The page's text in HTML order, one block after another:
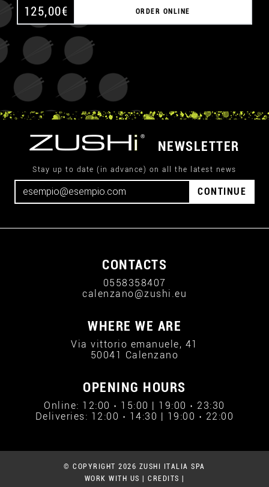
125,00€ ORDER ONLINE
NEWSLETTER
Stay up to date (in advance) on all the latest news
CONTINUE
CONTACTS
0558358407
calenzano@zushi.eu
WHERE WE ARE
Via vittorio emanuele, 41
50041 Calenzano
OPENING HOURS
Online: 12:00 › 15:00 | 19:00 › 23:30
Deliveries: 12:00 › 14:30 | 19:00 › 22:00
© COPYRIGHT 2026 ZUSHI ITALIA SPA
WORK WITH US
CREDITS